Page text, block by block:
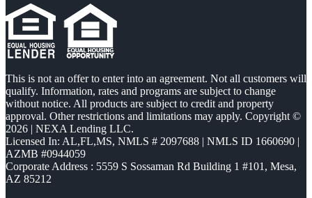
This is not an offer to enter into an agreement. Not all customers will
qualify. Information, rates and programs are subject to change
without notice. All products are subject to credit and property
approval. Other restrictions and limitations may apply. Copyright ©
2026 | NEXA Lending LLC.
Licensed In: AL,FL,MS, NMLS # 2097688 | NMLS ID 1660690 |
AZMB #0944059
Corporate Address : 5559 S Sossaman Rd Building 1 #101, Mesa,
AZ 85212